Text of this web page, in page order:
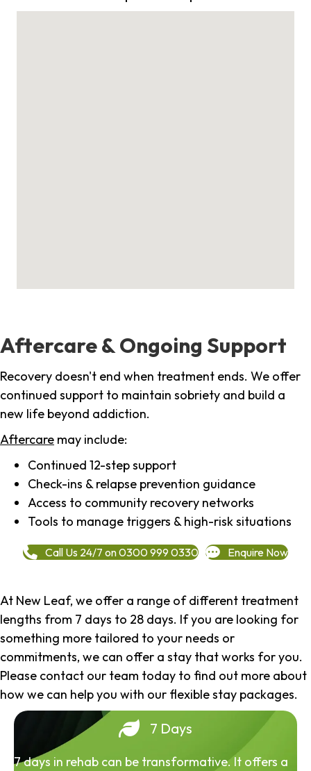
Aftercare & Ongoing Support
Recovery doesn't end when treatment ends. We offer
continued support to maintain sobriety and build a
new life beyond addiction.
Aftercare may include:
Continued 12-step support
Check-ins & relapse prevention guidance
Access to community recovery networks
Tools to manage triggers & high-risk situations
Call Us 24/7 on 0300 999 0330 Enquire Now
At New Leaf, we offer a range of different treatment
lengths from 7 days to 28 days. If you are looking for
something more tailored to your needs or
commitments, we can offer a stay that works for you.
Please contact our team today to find out more about
how we can help you with our flexible stay packages.
7 Days
7 days in rehab can be transformative. It offers a